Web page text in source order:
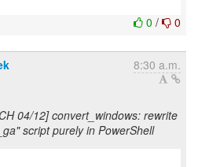
0 / 0
8:30 a.m.
04/12] convert_windows: rewrite
script purely in PowerShell